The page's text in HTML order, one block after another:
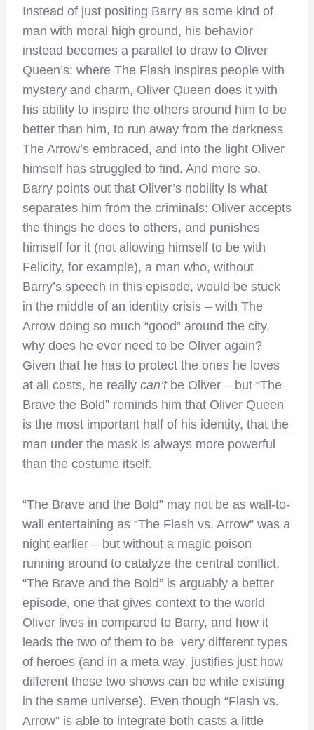
Instead of just positing Barry as some kind of
man with moral high ground, his behavior
instead becomes a parallel to draw to Oliver
Queen’s: where The Flash inspires people with
mystery and charm, Oliver Queen does it with
his ability to inspire the others around him to be
better than him, to run away from the darkness
The Arrow’s embraced, and into the light Oliver
himself has struggled to find. And more so,
Barry points out that Oliver’s nobility is what
separates him from the criminals: Oliver accepts
the things he does to others, and punishes
himself for it (not allowing himself to be with
Felicity, for example), a man who, without
Barry’s speech in this episode, would be stuck
in the middle of an identity crisis – with The
Arrow doing so much “good” around the city,
why does he ever need to be Oliver again?
Given that he has to protect the ones he loves
at all costs, he really can’t be Oliver – but “The
Brave the Bold” reminds him that Oliver Queen
is the most important half of his identity, that the
man under the mask is always more powerful
than the costume itself.
“The Brave and the Bold” may not be as wall-to-
wall entertaining as “The Flash vs. Arrow” was a
night earlier – but without a magic poison
running around to catalyze the central conflict,
“The Brave and the Bold” is arguably a better
episode, one that gives context to the world
Oliver lives in compared to Barry, and how it
leads the two of them to be very different types
of heroes (and in a meta way, justifies just how
different these two shows can be while existing
in the same universe). Even though “Flash vs.
Arrow” is able to integrate both casts a little